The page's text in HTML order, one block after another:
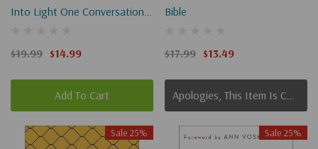
Into Light One Conversation
$19.99 $14.99
Add To Cart
Bible
$17.99 $13.49
Sale 25% Sale 25%